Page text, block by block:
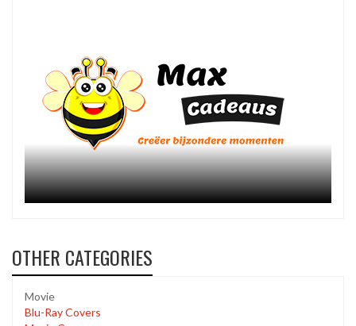
OTHER CATEGORIES
Movie
Blu-Ray Covers